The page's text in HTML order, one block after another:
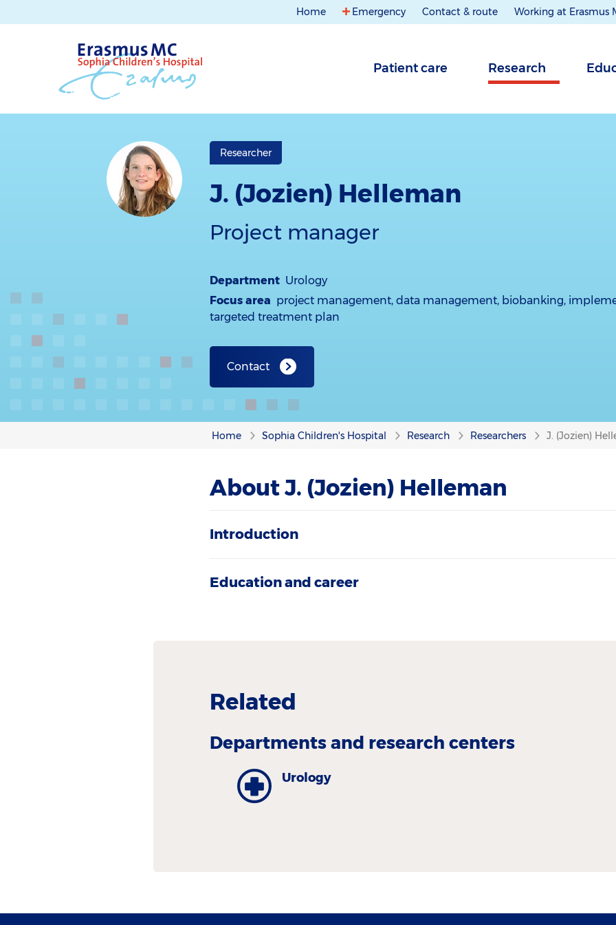
Home Emergency Contact & route Working at Erasmus
Patient care Research
Researcher
J. (Jozien) Helleman
Project manager
Department Urology
Focus area project management, data management, biobanking,
targeted treatment plan
Contact
Home Sophia Children's Hospital Research Researchers J. (Jozien)
About J. (Jozien) Helleman
Introduction
Education and career
Related
Departments and research centers
Urology